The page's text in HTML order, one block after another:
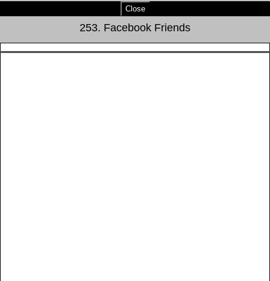
Close
253. Facebook Friends